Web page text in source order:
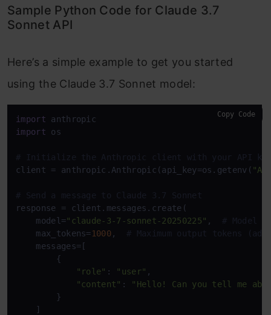
Sample Python Code for Claude 3.7
Sonnet API
Here’s a simple example to get you started
using the Claude 3.7 Sonnet model:
import
import os
# Initialize the Anthropic client with your API
client = anthropic.Anthropic(api_key=os.getenv(
# Send a message to Claude 3.7 Sonnet
response = client.messages.create(
    model=
"claude-3-7-sonnet-20250225" , # Model
    max_tokens=
1000, # Maximum output tokens
    messages=[
        {
"role" : "user" ,
"content" :
"Hello! Can you tell me
        }
    ]
Copy Code